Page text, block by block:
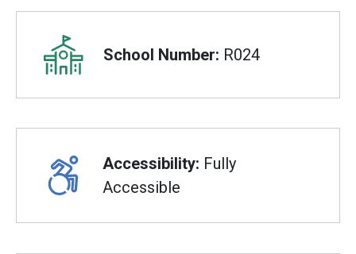
Overview
School Number: R024
Accessibility: Fully
Accessible